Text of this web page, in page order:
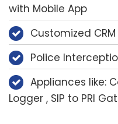
with Mobile App
Customized
Police
Appliances like:
Logger , SIP to PRI